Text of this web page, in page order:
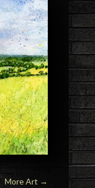
More Art →